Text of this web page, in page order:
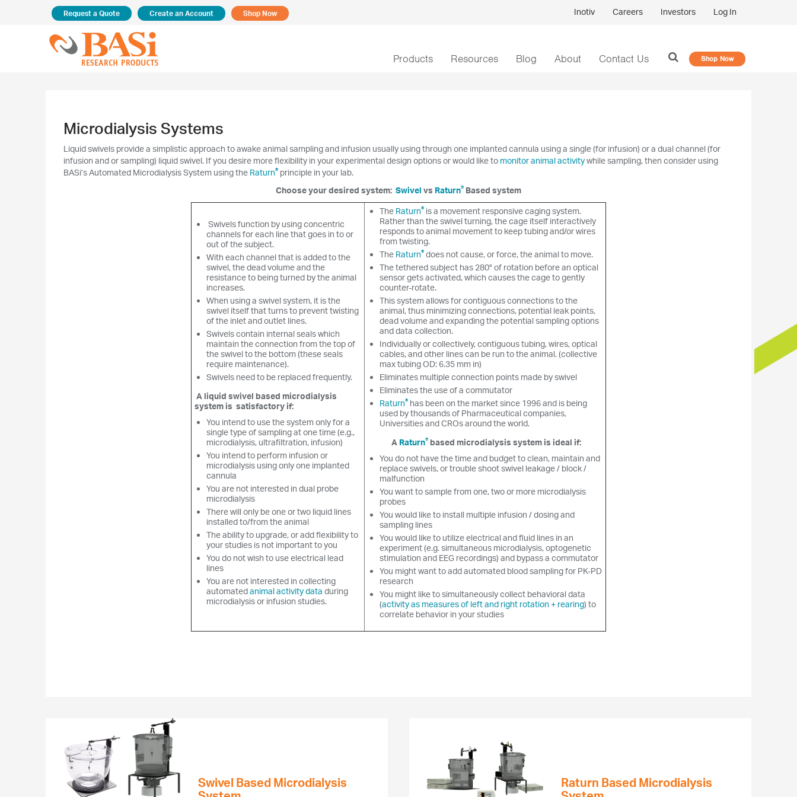
Request a Quote Create an Account Shop Now Inotiv Careers Investors Log In
Products Resources Blog About Contact Us Shop Now
Microdialysis Systems
Liquid swivels provide a simplistic approach to awake animal sampling and infusion usually using through one implanted cannula using a single (for infusion) or a dual channel (for
infusion and or sampling) liquid swivel. If you desire more flexibility in your experimental design options or would like to monitor animal activitywhile sampling, then consider using
BASi’s Automated Microdialysis System using the Raturn® principle in your lab.
Choose your desired system: Swivel vs Raturn® Based system
Swivels function by using concentric
channels for each line that goes in to or
out of the subject.
With each channel that is added to the
swivel, the dead volume and the
resistance to being turned by the animal
increases.
When using a swivel system, it is the
swivel itself that turns to prevent twisting
of the inlet and outlet lines.
Swivels contain internal seals which
maintain the connection from the top of
the swivel to the bottom (these seals
require maintenance).
Swivels need to be replaced frequently.
A liquid swivel based microdialysis
system is satisfactory if:
You intend to use the system only for a
single type of sampling at one time (e.g.,
microdialysis, ultrafiltration, infusion)
You intend to perform infusion or
microdialysis using only one implanted
cannula
You are not interested in dual probe
microdialysis
There will only be one or two liquid lines
installed to/from the animal
The ability to upgrade, or add flexibility to
your studies is not important to you
You do not wish to use electrical lead
lines
You are not interested in collecting
automatedanimal activity data during
microdialysis or infusion studies.
The Raturn® is a movement responsive caging system.
Rather than the swivel turning, the cage itself interactively
responds to animal movement to keep tubing and/or wires
from twisting.
The Raturn® does not cause, or force, the animal to move.
The tethered subject has 280° of rotation before an optical
sensor gets activated, which causes the cage to gently
counter-rotate.
This system allows for contiguous connections to the
animal, thus minimizing connections, potential leak points,
dead volume and expanding the potential sampling options
and data collection.
Individually or collectively, contiguous tubing, wires, optical
cables, and other lines can be run to the animal. (collective
max tubing OD: 6.35 mm in)
Eliminates multiple connection points made by swivel
Eliminates the use of a commutator
Raturn® has been on the market since 1996 and is being
used by thousands of Pharmaceutical companies,
Universities and CROs around the world.
A Raturn®based microdialysis system is ideal if:
You do not have the time and budget to clean, maintain and
replace swivels, or trouble shoot swivel leakage / block /
malfunction
You want to sample from one, two or more microdialysis
probes
You would like to install multiple infusion / dosing and
sampling lines
You would like to utilize electrical and fluid lines in an
experiment (e.g. simultaneous microdialysis, optogenetic
stimulation and EEG recordings) and bypass a commutator
You might want to add automated blood sampling for PK-PD
research
You might like to simultaneously collect behavioral data
(activity as measures of left and right rotation + rearing) to
correlate behavior in your studies
Swivel Based Microdialysis
Raturn Based Microdialysis